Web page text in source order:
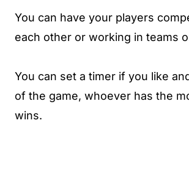
You can have your players
each other or working in teams
You can set a timer if you like
of the game, whoever has the
wins.